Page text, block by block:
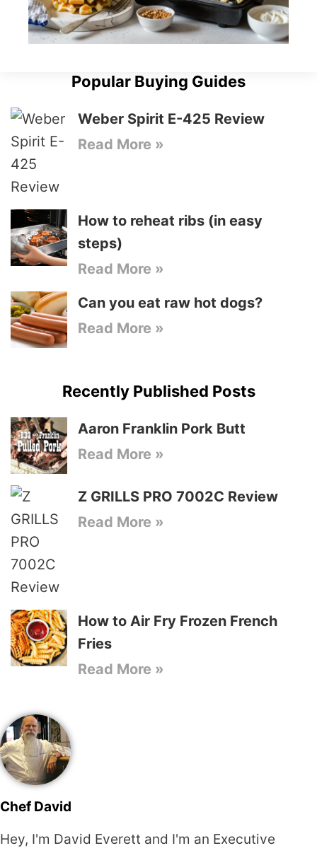
Popular Buying Guides
Weber Spirit E-425 Review
Read More »
How to reheat ribs (in easy
steps)
Read More »
Can you eat raw hot dogs?
Read More »
Recently Published Posts
Aaron Franklin Pork Butt
Read More »
Z GRILLS PRO 7002C Review
Read More »
How to Air Fry Frozen French
Fries
Read More »
Chef David
Hey, I'm David Everett and I'm an Executive